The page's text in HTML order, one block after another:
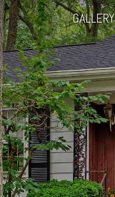
GALLERY